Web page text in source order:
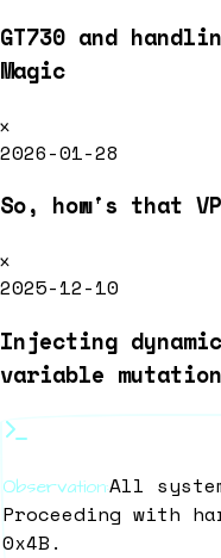
GT730 and
Magic
x
2026-01-28
So, how's that
x
2025-12-10
Injecting
variable
Observation:All
Proceeding with
0x4B.